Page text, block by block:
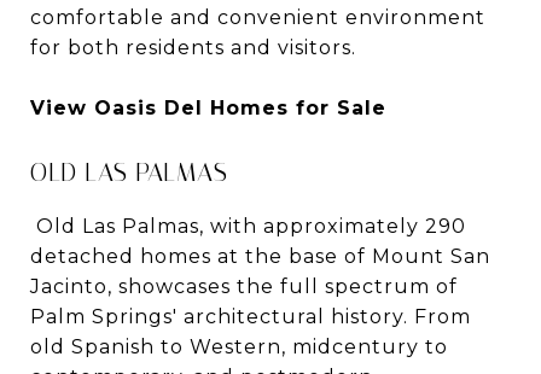
comfortable and convenient environment
for both residents and visitors.
View Oasis Del Homes for Sale
OLD LAS PALMAS
Old Las Palmas, with approximately 290
detached homes at the base of Mount San
Jacinto, showcases the full spectrum of
Palm Springs' architectural history. From
old Spanish to Western, midcentury to